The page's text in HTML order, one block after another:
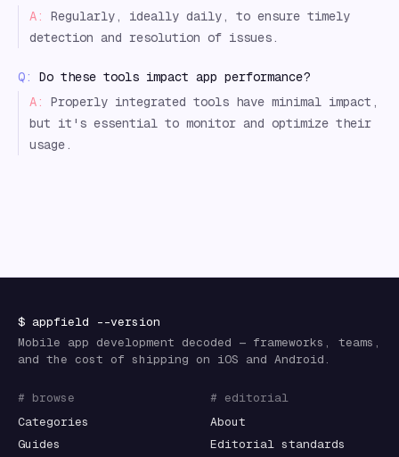
A:
Regularly, ideally daily, to ensure timely
detection and resolution of issues.
Q:
Do these tools impact app performance?
A:
Properly integrated tools have minimal impact,
but it's essential to monitor and optimize their
usage.
$ appfield --version
Mobile app development decoded — frameworks, teams,
and the cost of shipping on iOS and Android.
# browse
Categories
Guides
# editorial
About
Editorial standards